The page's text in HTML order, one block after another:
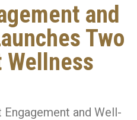
and
Two
Wellness
and Well-